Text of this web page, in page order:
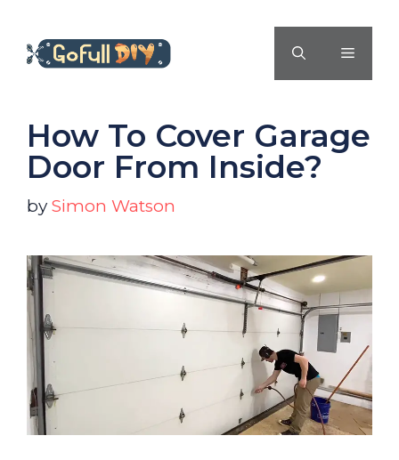
content
MENU
How To Cover Garage
Door From Inside?
by Simon Watson